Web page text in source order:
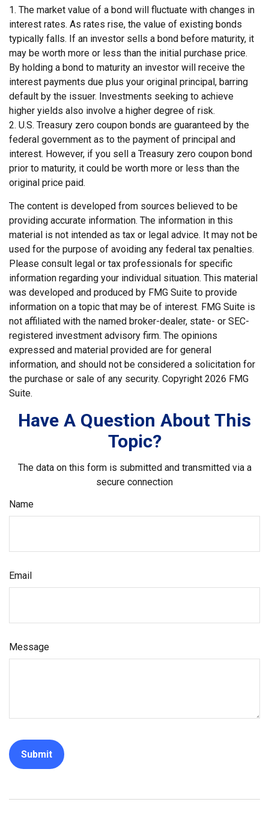
1. The market value of a bond will fluctuate with changes in
interest rates. As rates rise, the value of existing bonds
typically falls. If an investor sells a bond before maturity, it
may be worth more or less than the initial purchase price.
By holding a bond to maturity an investor will receive the
interest payments due plus your original principal, barring
default by the issuer. Investments seeking to achieve
higher yields also involve a higher degree of risk.
2. U.S. Treasury zero coupon bonds are guaranteed by the
federal government as to the payment of principal and
interest. However, if you sell a Treasury zero coupon bond
prior to maturity, it could be worth more or less than the
original price paid.
The content is developed from sources believed to be
providing accurate information. The information in this
material is not intended as tax or legal advice. It may not be
used for the purpose of avoiding any federal tax penalties.
Please consult legal or tax professionals for specific
information regarding your individual situation. This material
was developed and produced by FMG Suite to provide
information on a topic that may be of interest. FMG Suite is
not affiliated with the named broker-dealer, state- or SEC-
registered investment advisory firm. The opinions
expressed and material provided are for general
information, and should not be considered a solicitation for
the purchase or sale of any security. Copyright 2026 FMG
Suite.
Have A Question About This
Topic?
The data on this form is submitted and transmitted via a
secure connection
Name
Email
Message